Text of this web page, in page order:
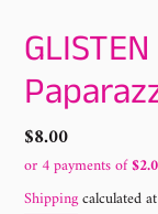
Regular
price
$8.00
or 4 payments of
Shippingcalculated